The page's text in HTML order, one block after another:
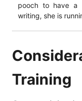
pooch to have a
writing, she is
Training